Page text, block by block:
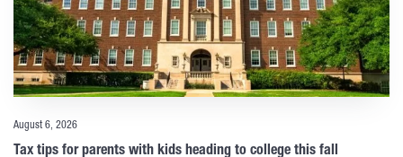
August 6, 2026
Tax tips for parents with kids heading to college this fall